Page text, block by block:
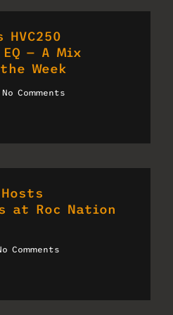
HVC250
— A Mix
Week
No Comments
at Roc Nation
Comments